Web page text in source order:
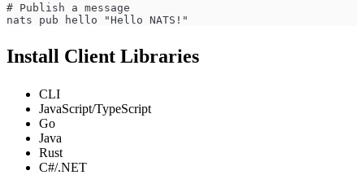
# Publish a message
nats pub hello "Hello NATS!"
Install Client Libraries
CLI
JavaScript/TypeScript
Go
Java
Rust
C#/.NET